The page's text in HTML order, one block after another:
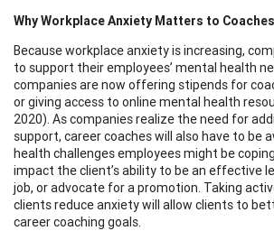
Why Workplace Anxiety Matters to Coaches
Because workplace anxiety is increasing,
to support their employees’ mental health
companies are now offering stipends for
or giving access to online mental health
2020). As companies realize the need for
support, career coaches will also have to be
health challenges employees might be
impact the client’s ability to be an effective
job, or advocate for a promotion. Taking
clients reduce anxiety will allow clients to
career coaching goals.